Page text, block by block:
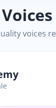
voices